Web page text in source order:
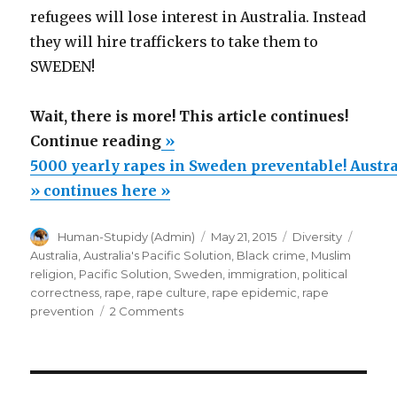
refugees will lose interest in Australia. Instead
they will hire traffickers to take them to
SWEDEN!
Wait, there is more! This article continues!
Continue reading“5000
yearly
rapes
Sweden
preventable!
Australia’s
Pacific
»
5000 yearly rapes in Sweden preventable!
» continues here »
Author
Human-Stupidy (Admin)
Posted
on
May 21, 2015 Categories
Diversity
Australia ,Australia's Pacific Solution Black crime Muslim
religion Pacific Solution Sweden immigration political
correctness rape rape culture rape epidemic rape
prevention
2 Commentson